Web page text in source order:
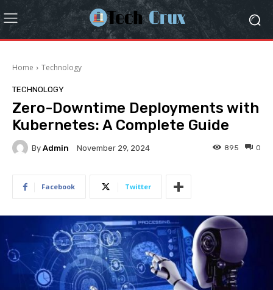
Home Technology
TECHNOLOGY
Zero-Downtime Deployments with
Kubernetes: A Complete Guide
By Admin November 29, 2024 0
895
Facebook Twitter